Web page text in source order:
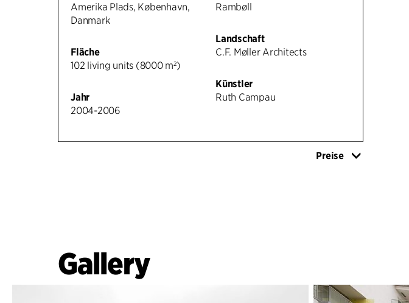
Amerika Plads, København,
Danmark
Fläche
102 living units (8000 m²)
Jahr
2004-2006
Rambøll
Landschaft
C.F. Møller Architects
Künstler
Ruth Campau
Preise
Gallery